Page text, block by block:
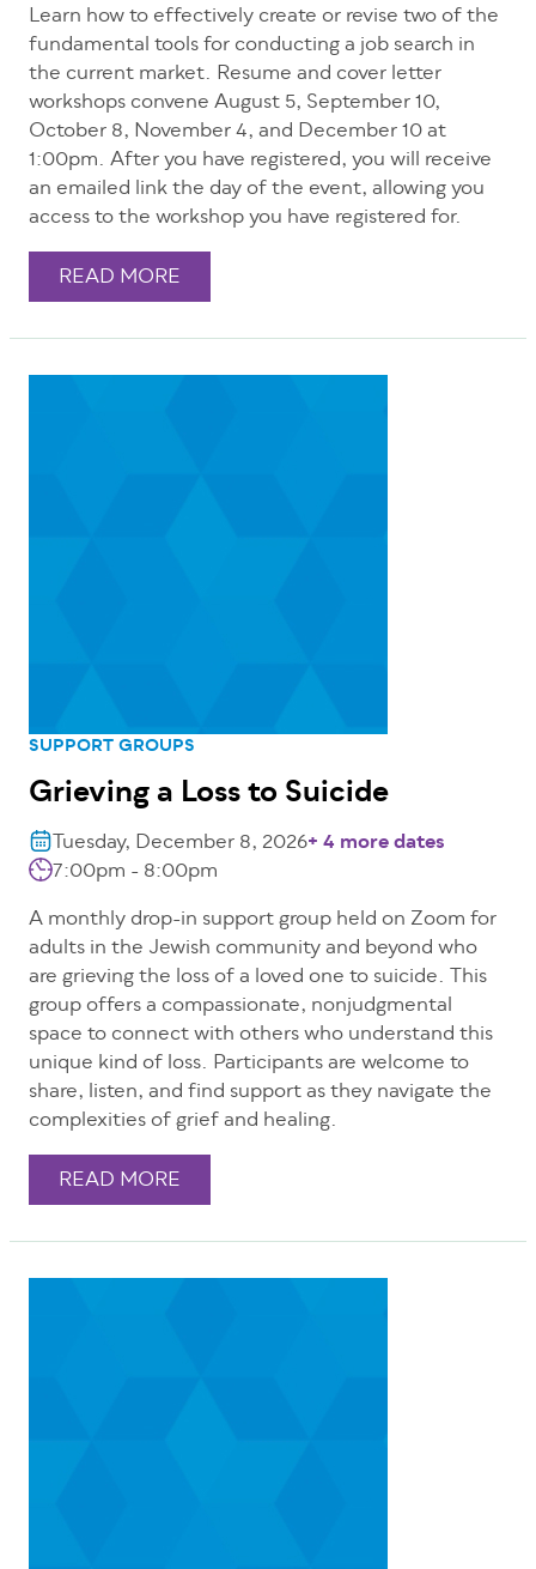
Learn how to effectively create or revise two of the
fundamental tools for conducting a job search in
the current market. Resume and cover letter
workshops convene August 5, September 10,
October 8, November 4, and December 10 at
1:00pm. After you have registered, you will receive
an emailed link the day of the event, allowing you
access to the workshop you have registered for.
READ MORE
SUPPORT GROUPS
Grieving a Loss to Suicide
Tuesday, December 8, 2026+ 4 more dates
7:00pm - 8:00pm
A monthly drop-in support group held on Zoom for
adults in the Jewish community and beyond who
are grieving the loss of a loved one to suicide. This
group offers a compassionate, nonjudgmental
space to connect with others who understand this
unique kind of loss. Participants are welcome to
share, listen, and find support as they navigate the
complexities of grief and healing.
READ MORE